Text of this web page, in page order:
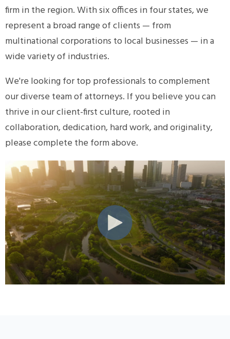
firm in the region. With six offices in four states, we
represent a broad range of clients — from
multinational corporations to local businesses — in a
wide variety of industries.
We're looking for top professionals to complement
our diverse team of attorneys. If you believe you can
thrive in our client-first culture, rooted in
collaboration, dedication, hard work, and originality,
please complete the form above.